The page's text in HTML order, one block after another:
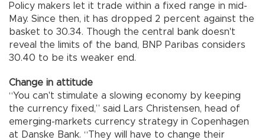
Policy makers let it trade within a fixed range in mid-
May. Since then, it has dropped 2 percent against the
basket to 30.34. Though the central bank doesn't
reveal the limits of the band, BNP Paribas considers
30.40 to be its weaker end.
Change in attitude
“You can't stimulate a slowing economy by keeping
the currency fixed,” said Lars Christensen, head of
emerging-markets currency strategy in Copenhagen
at Danske Bank. “They will have to change their